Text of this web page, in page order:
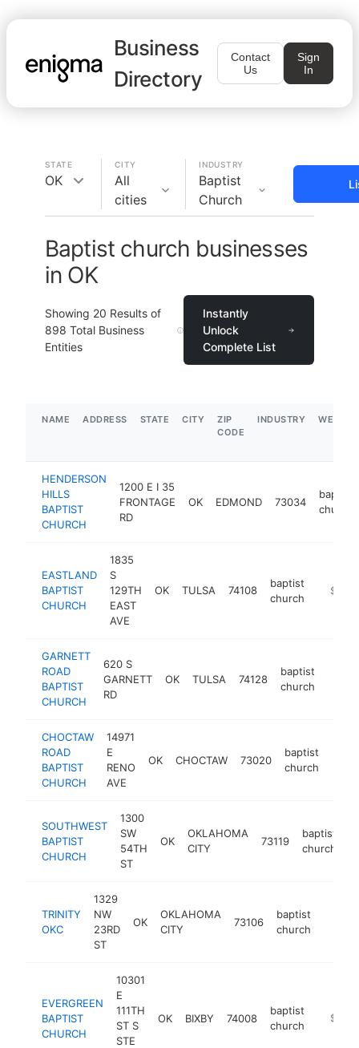
Business
Directory
Contact
Us
Sign
In
STATE
OK
CITY
All
cities
INDUSTRY
Baptist
Church
Baptist church businesses
in OK
Showing 20 Results of
898 Total Business
Entities
Instantly
Unlock
Complete List
NAME ADDRESS STATE CITY
ZIP
CODE
INDUSTRY
HENDERSON
HILLS
BAPTIST
CHURCH
1200 E I 35
FRONTAGE
RD
OK EDMOND 73034
baptist
church
EASTLAND
BAPTIST
CHURCH
1835
S
129TH
EAST
AVE
OK TULSA 74108
baptist
church
GARNETT
ROAD
BAPTIST
CHURCH
620 S
GARNETT
RD
OK TULSA 74128
baptist
church
CHOCTAW
ROAD
BAPTIST
CHURCH
14971
E
RENO
AVE
OK CHOCTAW 73020
baptist
church
SOUTHWEST
BAPTIST
CHURCH
1300
SW
54TH
ST
OK
OKLAHOMA
CITY
73119
baptist
church
TRINITY
OKC
1329
NW
23RD
ST
OK
OKLAHOMA
CITY
73106
baptist
church
EVERGREEN
BAPTIST
CHURCH
10301
E
111TH
ST S
STE
OK BIXBY 74008
baptist
church
http://